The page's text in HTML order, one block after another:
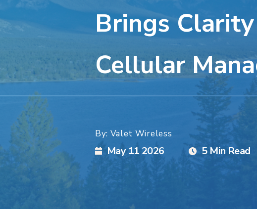
Brings
Cellular
By: Valet Wireless
May 11 2026 5 Min Read